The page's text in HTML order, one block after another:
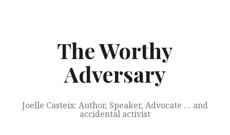
The Worthy
Adversary
Joelle Casteix: Author, Speaker, Advocate … and
accidental activist